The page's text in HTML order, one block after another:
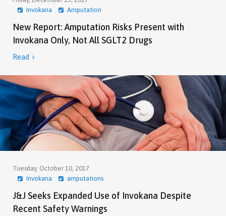
Invokana
Amputation
New Report: Amputation Risks Present with
Invokana Only, Not All SGLT2 Drugs
Read 
Tuesday, October 10, 2017
invokana
amputations
J&J Seeks Expanded Use of Invokana Despite
Recent Safety Warnings